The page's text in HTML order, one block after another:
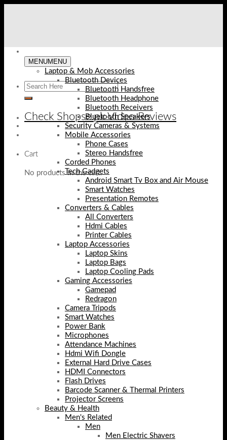
Check Shopse.pk Video Reviews
Cart
No products in the cart.
MENUMENU
Laptop & Mob Accessories
Bluetooth Devices
Bluetooth Handsfree
Bluetooth Headphone
Bluetooth Receivers
Bluetooth Speakers
Security Cameras & Systems
Mobile Accessories
Phone Cases
Stereo Handsfree
Corded Phones
Tech Gadgets
Android Smart Tv Box and Air Mouse
Smart Watches
Presentation Remotes
Converters & Cables
All Converters
Hdmi Cables
Printer Cables
Laptop Accessories
Laptop Skins
Laptop Bags
Laptop Cooling Pads
Gaming Accessories
Gamepad
Redragon
Camera Tripods
Smart Watches
Power Bank
Microphones
Attendance Machines
Hdmi Wifi Dongle
External Hard Drive Cases
HDMI Connectors
Flash Drives
Barcode Scanner & Thermal Printers
Projector Screens
Beauty & Health
Men's Related
Men
Men Electric Shavers